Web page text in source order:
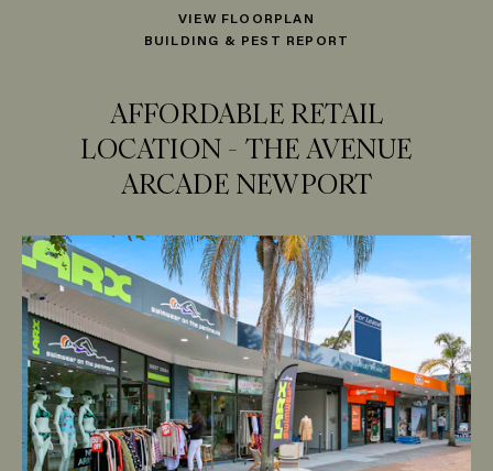
VIEW FLOORPLAN
BUILDING & PEST REPORT
AFFORDABLE RETAIL
LOCATION - THE AVENUE
ARCADE NEWPORT